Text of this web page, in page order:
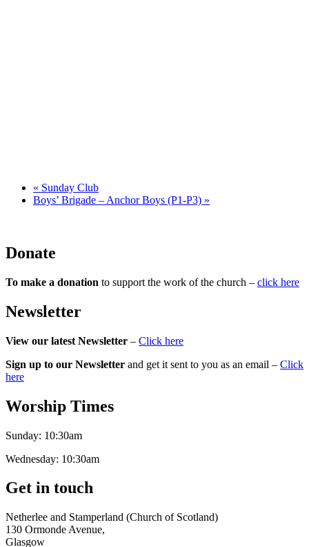
« Sunday Club
Boys’ Brigade – Anchor Boys (P1-P3) »
Donate
To make a donation to support the work of the church – click here
Newsletter
View our latest Newsletter – Click here
Sign up to our Newsletter and get it sent to you as an email – Click
here
Worship Times
Sunday: 10:30am
Wednesday: 10:30am
Get in touch
Netherlee and Stamperland (Church of Scotland)
130 Ormonde Avenue,
Glasgow